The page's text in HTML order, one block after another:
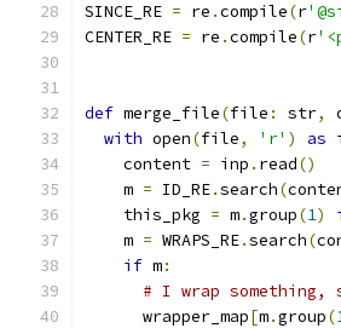
SINCE_RE = re .compile(r
CENTER_RE = re .compile(r
def merge_file(file : str,
with open(file, 'r' ) as
    content
= inp . read()
    m
= ID_RE.search(
    this_pkg
= m.group(1)
    m
= WRAPS_RE.search(
if m:
# I wrap something,
      wrapper_map
[m.group(